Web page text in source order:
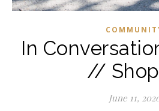
In
//
June 11,